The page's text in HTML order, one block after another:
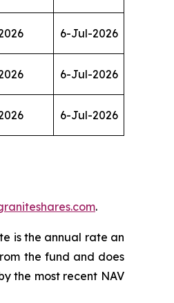
6-Jul-2026
6-Jul-2026
6-Jul-2026
.
is the annual rate an
the fund and does
the most recent NAV